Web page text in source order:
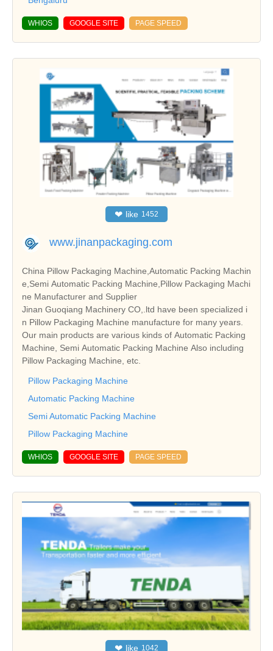
WHIOS GOOGLE SITE PAGE SPEED
❤ like 1452
www.jinanpackaging.com
China Pillow Packaging Machine,Automatic Packing Machin
e,Semi Automatic Packing Machine,Pillow Packaging Machi
ne Manufacturer and Supplier
Jinan Guoqiang Machinery CO,.ltd have been specialized i
n Pillow Packaging Machine manufacture for many years.
Our main products are various kinds of Automatic Packing
Machine, Semi Automatic Packing Machine Also including
Pillow Packaging Machine, etc.
Pillow Packaging Machine
Automatic Packing Machine
Semi Automatic Packing Machine
Pillow Packaging Machine
WHIOS GOOGLE SITE PAGE SPEED
❤ like 1042